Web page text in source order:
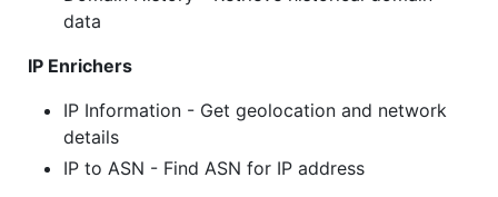
data
IP Enrichers
IP Information - Get geolocation and network
details
IP to ASN - Find ASN for IP address